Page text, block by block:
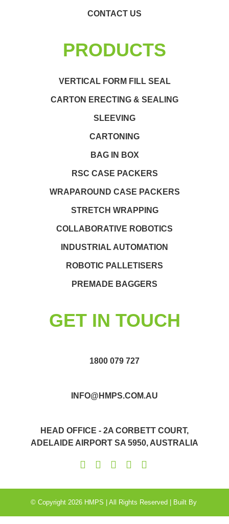
CONTACT US
PRODUCTS
VERTICAL FORM FILL SEAL
CARTON ERECTING & SEALING
SLEEVING
CARTONING
BAG IN BOX
RSC CASE PACKERS
WRAPAROUND CASE PACKERS
STRETCH WRAPPING
COLLABORATIVE ROBOTICS
INDUSTRIAL AUTOMATION
ROBOTIC PALLETISERS
PREMADE BAGGERS
GET IN TOUCH
1800 079 727
INFO@HMPS.COM.AU
HEAD OFFICE - 2A CORBETT COURT,
ADELAIDE AIRPORT SA 5950, AUSTRALIA
© Copyright 2026 HMPS | All Rights Reserved | Built By